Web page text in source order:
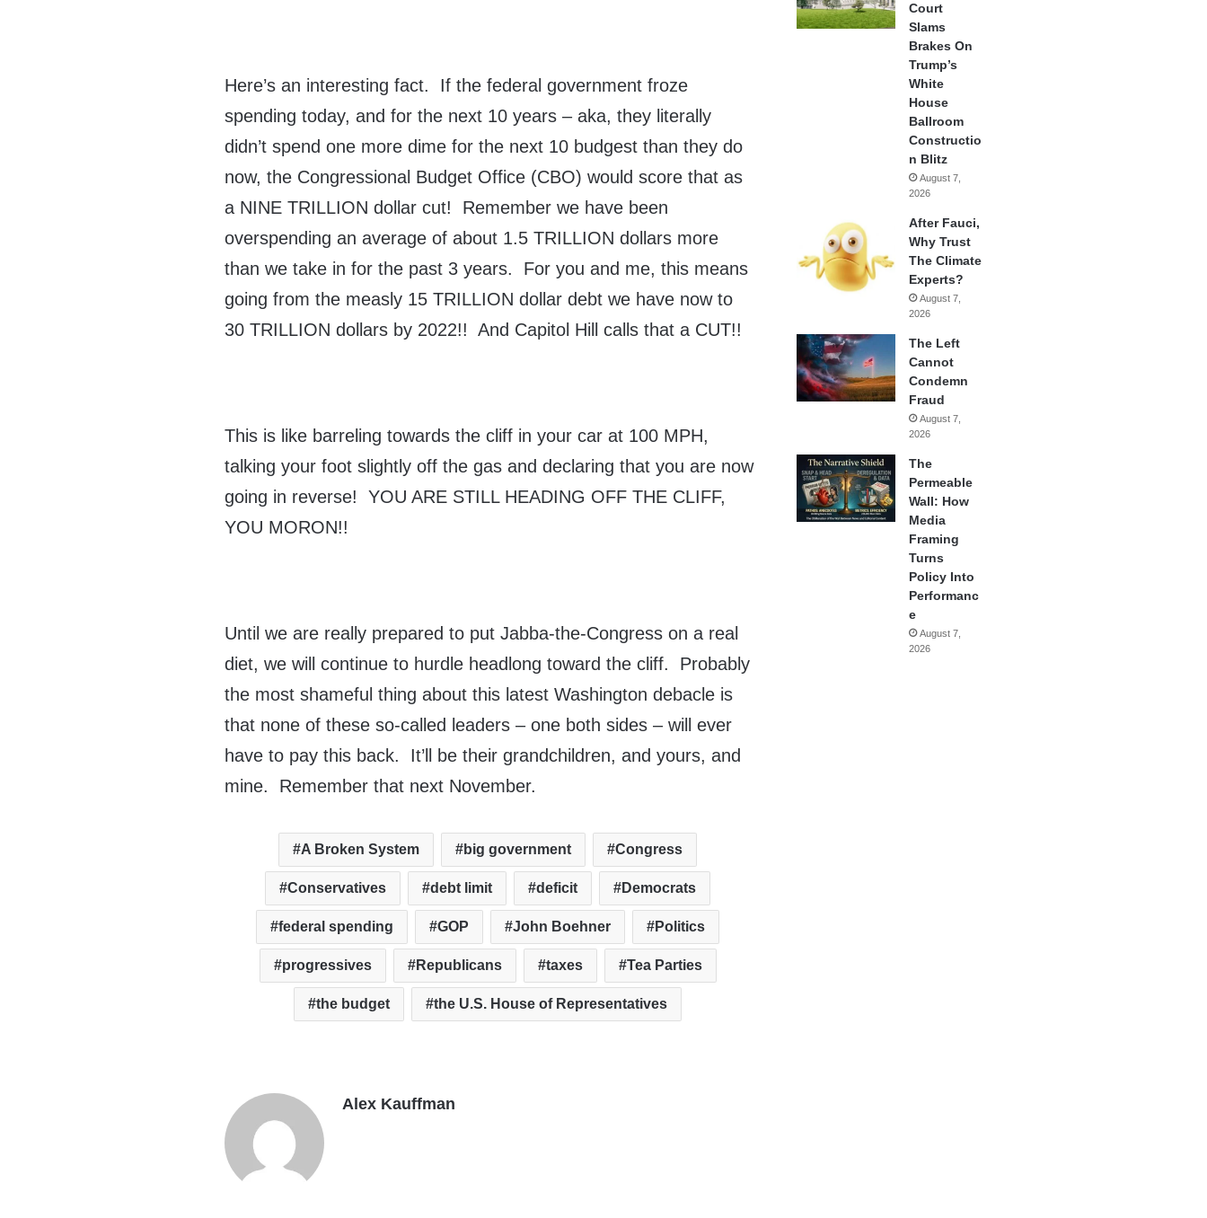
Here’s an interesting fact. If the federal government froze
spending today, and for the next 10 years – aka, they literally
didn’t spend one more dime for the next 10 budgest than they do
now, the Congressional Budget Office (CBO) would score that as
a NINE TRILLION dollar cut! Remember we have been
overspending an average of about 1.5 TRILLION dollars more
than we take in for the past 3 years. For you and me, this means
going from the measly 15 TRILLION dollar debt we have now to
30 TRILLION dollars by 2022!! And Capitol Hill calls that a CUT!!
This is like barreling towards the cliff in your car at 100 MPH,
talking your foot slightly off the gas and declaring that you are now
going in reverse! YOU ARE STILL HEADING OFF THE CLIFF,
YOU MORON!!
Until we are really prepared to put Jabba-the-Congress on a real
diet, we will continue to hurdle headlong toward the cliff. Probably
the most shameful thing about this latest Washington debacle is
that none of these so-called leaders – one both sides – will ever
have to pay this back. It’ll be their grandchildren, and yours, and
mine. Remember that next November.
A Broken System big government Congress
Conservatives debt limit deficit Democrats
federal spending GOP John Boehner Politics
progressives Republicans taxes Tea Parties
the budget the U.S. House of Representatives
Alex Kauffman
Court
Slams
Brakes On
Trump’s
White
House
Ballroom
Constructio
n Blitz
August 7,
2026
After Fauci,
Why Trust
The Climate
Experts?
August 7,
2026
The Left
Cannot
Condemn
Fraud
August 7,
2026
The
Permeable
Wall: How
Media
Framing
Turns
Policy Into
Performanc
e
August 7,
2026